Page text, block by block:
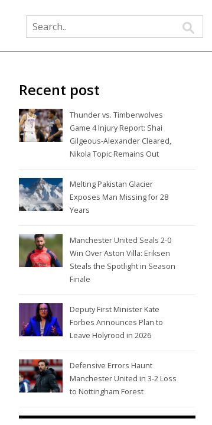
Recent post
Thunder vs. Timberwolves
Game 4 Injury Report: Shai
Gilgeous-Alexander Cleared,
Nikola Topic Remains Out
Melting Pakistan Glacier
Exposes Man Missing for 28
Years
Manchester United Seals 2-0
Win Over Aston Villa: Eriksen
Steals the Spotlight in Season
Finale
Deputy First Minister Kate
Forbes Announces Plan to
Leave Holyrood in 2026
Defensive Errors Haunt
Manchester United in 3-2 Loss
to Nottingham Forest